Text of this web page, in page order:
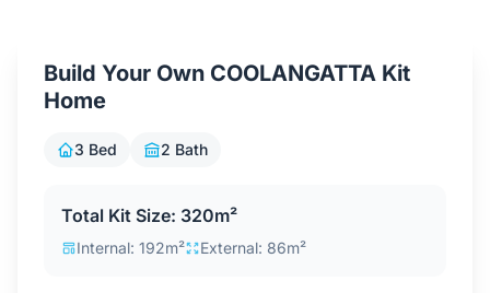
About Us
Build Your Own COOLANGATTA Kit
Home
3 Bed 2 Bath
Total Kit Size: 320m²
Internal: 192m² External: 86m²